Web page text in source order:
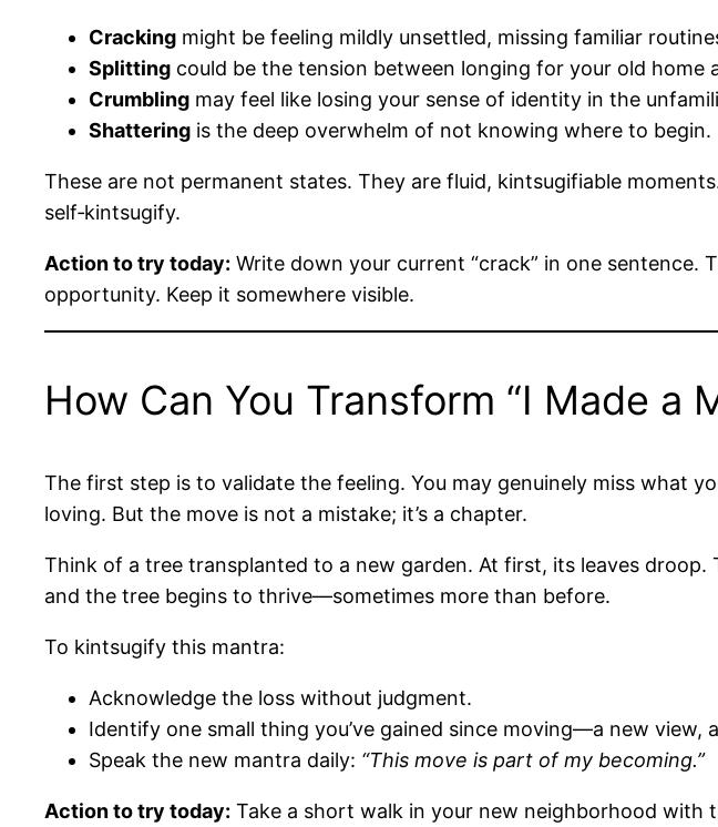
Cracking might be feeling mildly unsettled, missing familiar
Splitting could be the tension between longing for your old home
Crumbling may feel like losing your sense of identity in the
Shattering is the deep overwhelm of not knowing where to begin.
These are not permanent states. They are fluid, kintsugifiable
self‑kintsugify.
Action to try today: Write down your current “crack” in one
opportunity. Keep it somewhere visible.
How Can You Transform “I Made a
The first step is to validate the feeling. You may genuinely miss what
loving. But the move is not a mistake; it’s a chapter.
Think of a tree transplanted to a new garden. At first, its leaves
and the tree begins to thrive—sometimes more than before.
To kintsugify this mantra:
Acknowledge the loss without judgment.
Identify one small thing you’ve gained since moving—a new view,
Speak the new mantra daily: “This move is part of my becoming.”
Action to try today: Take a short walk in your new neighborhood with